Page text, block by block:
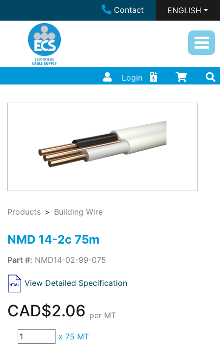
Contact ENGLISH
Login
Products Building Wire
NMD 14-2c 75m
Part #: NMD14-02-99-075
View Detailed Specification
CAD$2.06 per MT
x 75 MT